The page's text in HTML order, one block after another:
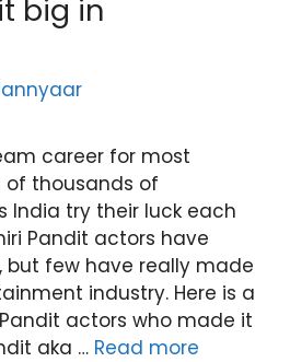
big in
career for most
of thousands of
India try their luck each
Pandit actors have
but few have really made
industry. Here is a
actors who made it
aka … Read more